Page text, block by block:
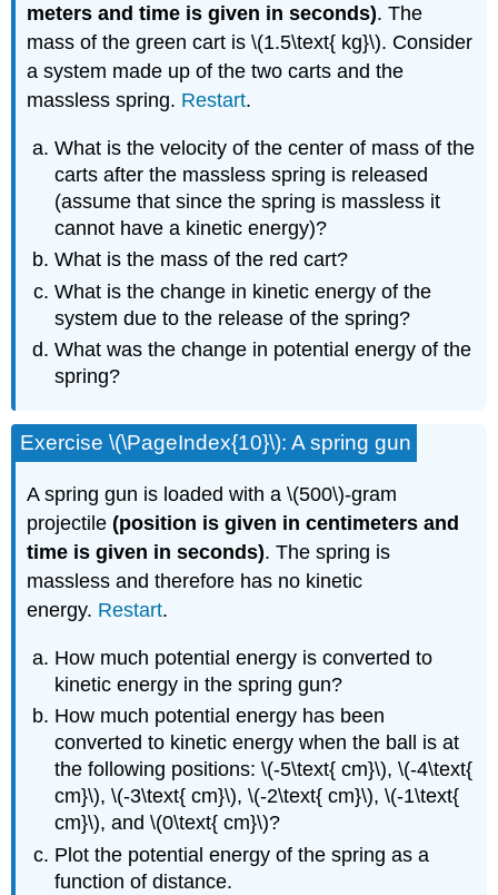
meters and time is given in seconds). The
mass of the green cart is \(1.5\text{ kg}\). Consider
a system made up of the two carts and the
massless spring. Restart.
What is the velocity of the center of mass of the
carts after the massless spring is released
(assume that since the spring is massless it
cannot have a kinetic energy)?
What is the mass of the red cart?
What is the change in kinetic energy of the
system due to the release of the spring?
What was the change in potential energy of the
spring?
Exercise \(\PageIndex{10}\): A spring gun
A spring gun is loaded with a \(500\)-gram
projectile(position is given in centimeters and
time is given in seconds). The spring is
massless and therefore has no kinetic
energy. Restart.
How much potential energy is converted to
kinetic energy in the spring gun?
How much potential energy has been
converted to kinetic energy when the ball is at
the following positions: \(-5\text{ cm}\), \(-4\text{
cm}\), \(-3\text{ cm}\), \(-2\text{ cm}\), \(-1\text{
cm}\), and \(0\text{ cm}\)?
Plot the potential energy of the spring as a
function of distance.